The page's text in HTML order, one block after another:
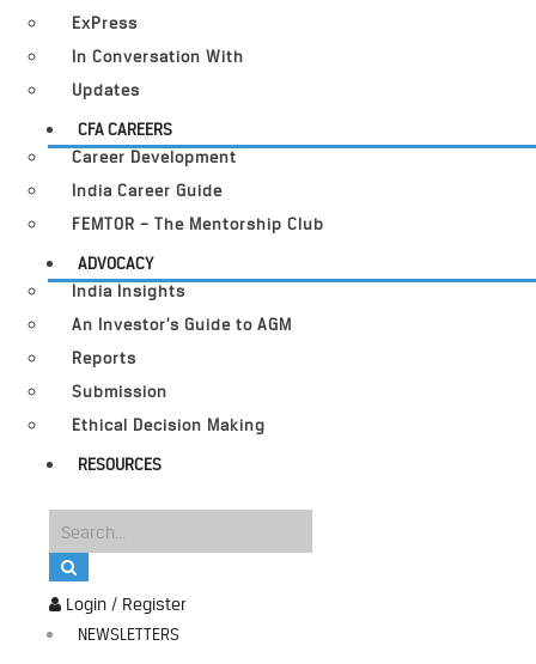
Login / Register
NEWSLETTERS
ExPress
In Conversation With
Updates
CFA CAREERS
Career Development
India Career Guide
FEMTOR – The Mentorship Club
ADVOCACY
India Insights
An Investor’s Guide to AGM
Reports
Submission
Ethical Decision Making
RESOURCES